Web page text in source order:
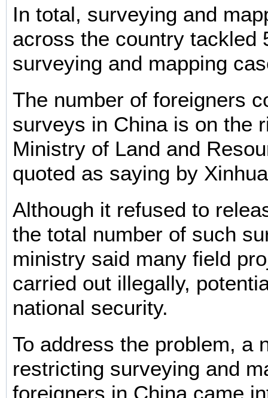
In total, surveying and
across the country tackled
surveying and mapping
The number of foreigners
surveys in China is on the
Ministry of Land and
quoted as saying by
Although it refused to
the total number of such
ministry said many field
carried out illegally,
national security.
To address the problem, a
restricting surveying and
foreigners in China came